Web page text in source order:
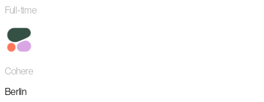
Full-time
Cohere
Berlin